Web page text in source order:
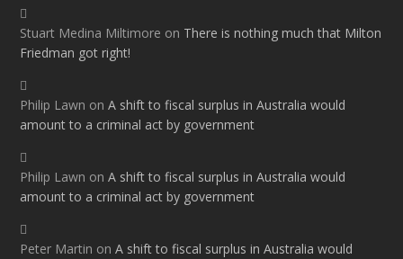
Stuart Medina Miltimore on There is nothing much that Milton
Friedman got right!
Philip Lawn onA shift to fiscal surplus in Australia would
amount to a criminal act by government
Philip Lawn onA shift to fiscal surplus in Australia would
amount to a criminal act by government
Peter Martin onA shift to fiscal surplus in Australia would